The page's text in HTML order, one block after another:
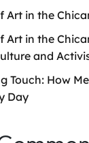
Art in the
Art in the
and
Touch: How
Day